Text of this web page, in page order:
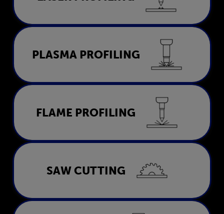
Plasma Profiling
PLASMA PROFILING
Flame Profiling
FLAME PROFILING
Saw Cutting
SAW CUTTING